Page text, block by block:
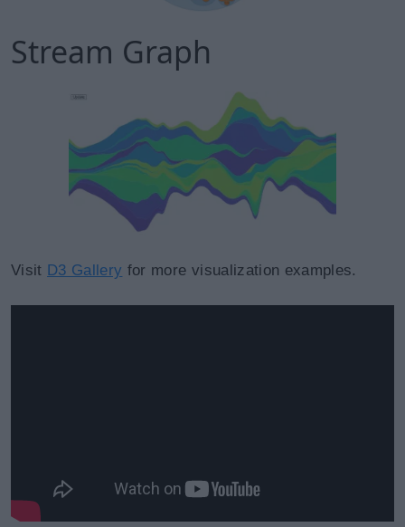
Stream Graph
Visit D3 Gallery for more visualization examples.